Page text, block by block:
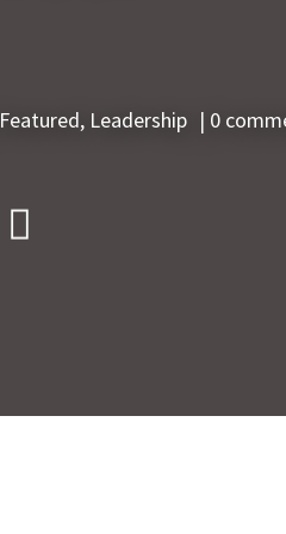
Featured, Leadership | 0
